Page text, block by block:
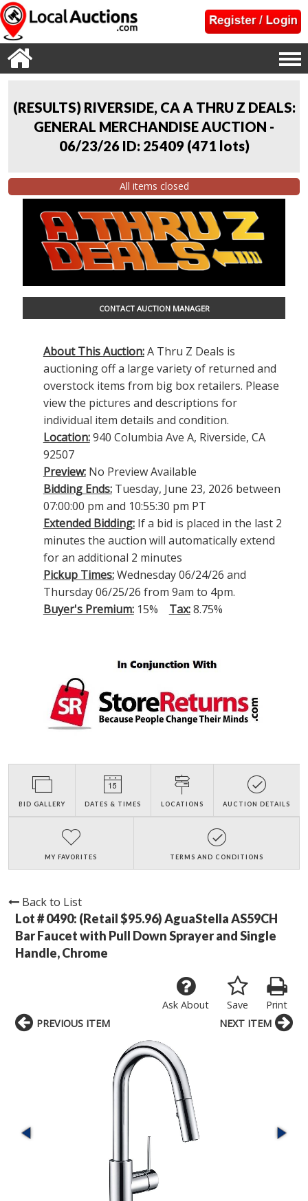
(RESULTS) RIVERSIDE, CA A THRU Z DEALS:
GENERAL MERCHANDISE AUCTION -
06/23/26 ID: 25409 (471 lots)
All items closed
CONTACT AUCTION MANAGER
About This Auction:A Thru Z Deals is
auctioning off a large variety of returned and
overstock items from big box retailers. Please
view the pictures and descriptions for
individual item details and condition.
Location:940 Columbia Ave A, Riverside, CA
92507
Preview:No Preview Available
Bidding Ends:Tuesday, June 23, 2026 between
07:00:00 pm and 10:55:30 pm PT
Extended Bidding:If a bid is placed in the last 2
minutes the auction will automatically extend
for an additional 2 minutes
Pickup Times:Wednesday 06/24/26 and
Thursday 06/25/26 from 9am to 4pm.
Buyer's Premium:15% Tax:8.75%
BID GALLERY DATES & TIMES LOCATIONS AUCTION DETAILS
MY FAVORITES TERMS AND CONDITIONS
Back to List
Lot # 0490: (Retail $95.96) AguaStella AS59CH
Bar Faucet with Pull Down Sprayer and Single
Handle, Chrome
Print
Save
Ask About
PREVIOUS ITEM NEXT ITEM